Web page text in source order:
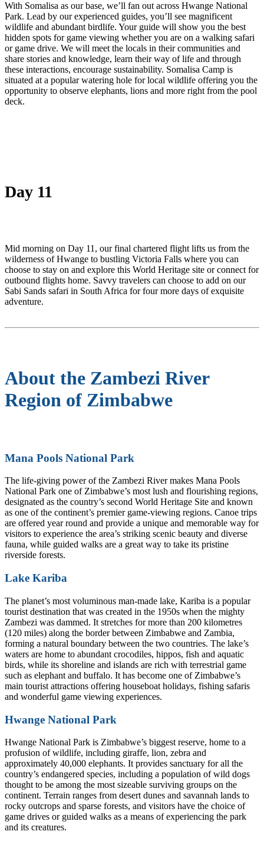
With Somalisa as our base, we’ll fan out across Hwange National
Park. Lead by our experienced guides, you’ll see magnificent
wildlife and abundant birdlife. Your guide will show you the best
hidden spots for game viewing whether you are on a walking safari
or game drive. We will meet the locals in their communities and
share stories and knowledge, learn their way of life and through
these interactions, encourage sustainability. Somalisa Camp is
situated at a popular watering hole for local wildlife offering you the
opportunity to observe elephants, lions and more right from the pool
deck.
Day 11
Mid morning on Day 11, our final chartered flight lifts us from the
wilderness of Hwange to bustling Victoria Falls where you can
choose to stay on and explore this World Heritage site or connect for
outbound flights home. Savvy travelers can choose to add on our
Sabi Sands safari in South Africa for four more days of exquisite
adventure.
About the Zambezi River
Region of Zimbabwe
Mana Pools National Park
The life-giving power of the Zambezi River makes Mana Pools
National Park one of Zimbabwe’s most lush and flourishing regions,
designated as the country’s second World Heritage Site and known
as one of the continent’s premier game-viewing regions. Canoe trips
are offered year round and provide a unique and memorable way for
visitors to experience the area’s striking scenic beauty and diverse
fauna, while guided walks are a great way to take its pristine
riverside forests.
Lake Kariba
The planet’s most voluminous man-made lake, Kariba is a popular
tourist destination that was created in the 1950s when the mighty
Zambezi was dammed. It stretches for more than 200 kilometres
(120 miles) along the border between Zimbabwe and Zambia,
forming a natural boundary between the two countries. The lake’s
waters are home to abundant crocodiles, hippos, fish and aquatic
birds, while its shoreline and islands are rich with terrestrial game
such as elephant and buffalo. It has become one of Zimbabwe’s
main tourist attractions offering houseboat holidays, fishing safaris
and wonderful game viewing experiences.
Hwange National Park
Hwange National Park is Zimbabwe’s biggest reserve, home to a
profusion of wildlife, including giraffe, lion, zebra and
approximately 40,000 elephants. It provides sanctuary for all the
country’s endangered species, including a population of wild dogs
thought to be among the most sizeable surviving groups on the
continent. Terrain ranges from desert dunes and savannah lands to
rocky outcrops and sparse forests, and visitors have the choice of
game drives or guided walks as a means of experiencing the park
and its creatures.